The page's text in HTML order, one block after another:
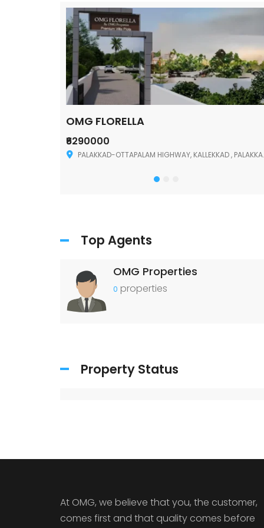
OMG FLORELLA
₹6290000
PALAKKAD-OTTAPALAM HIGHWAY, KALLEKKAD , PALAKKAD ,678006
Top Agents
OMG Properties
0 properties
Property Status
At OMG, we believe that you, the customer,
comes first and that quality comes before